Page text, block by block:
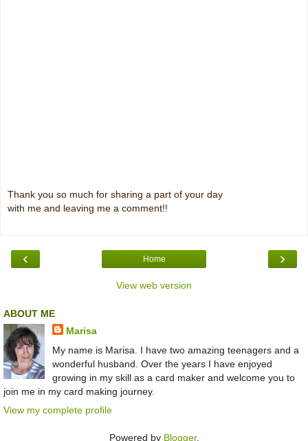
Thank you so much for sharing a part of your day
with me and leaving me a comment!!
‹ ›
Home
View web version
ABOUT ME
Marisa
My name is Marisa. I have two amazing teenagers and a
wonderful husband. Over the years I have enjoyed
growing in my skill as a card maker and welcome you to
join me in my card making journey.
View my complete profile
Powered by Blogger.